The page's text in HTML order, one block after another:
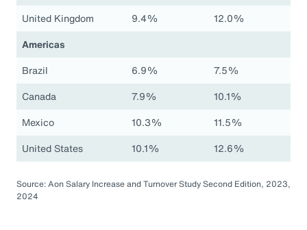
United Kingdom
9.4%
12.0%
Americas
Brazil
6.9%
7.5%
Canada
7.9%
10.1%
Mexico
10.3%
11.5%
United States
10.1% 12.6%
Source: Aon Salary Increase and Turnover Study Second Edition, 2023,
2024